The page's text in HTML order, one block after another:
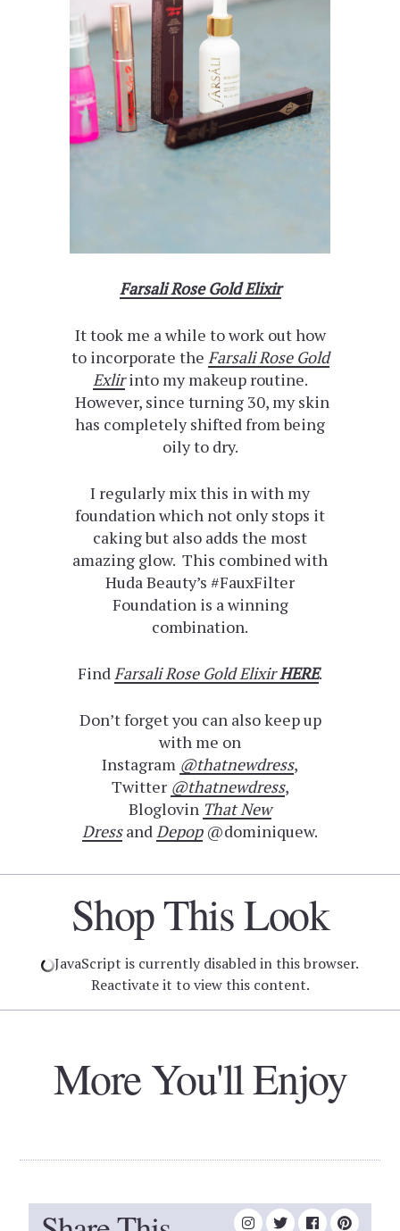
Farsali Rose Gold Elixir
It took me a while to work out how
to incorporate the Farsali Rose Gold
Exlirinto my makeup routine.
However, since turning 30, my skin
has completely shifted from being
oily to dry.
I regularly mix this in with my
foundation which not only stops it
caking but also adds the most
amazing glow. This combined with
Huda Beauty’s #FauxFilter
Foundation is a winning
combination.
FindFarsali Rose Gold ElixirHERE.
Don’t forget you can also keep up
with me on
Instagram @thatnewdress,
Twitter @thatnewdress,
Bloglovin That New
DressandDepop@dominiquew.
Shop This Look
JavaScript is currently disabled in this browser.
Reactivate it to view this content.
More You'll Enjoy